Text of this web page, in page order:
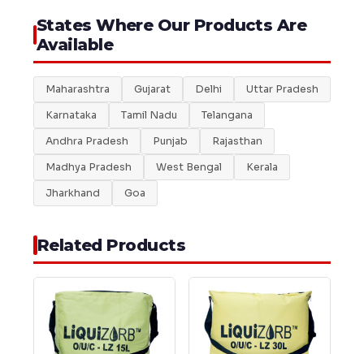
States Where Our Products Are
Available
Maharashtra Gujarat Delhi
Uttar Pradesh
Karnataka
Tamil Nadu
Telangana
Andhra Pradesh
Punjab
Rajasthan
Madhya Pradesh
West Bengal
Kerala
Jharkhand
Goa
Related Products